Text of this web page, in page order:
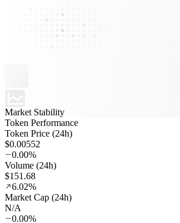
Market Stability
Token Performance
Token Price (24h)
$0.00552
0.00%
Volume (24h)
$151.68
6.02%
Market Cap (24h)
N/A
0.00%